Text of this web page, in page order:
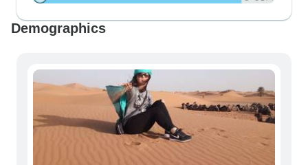
Demographics